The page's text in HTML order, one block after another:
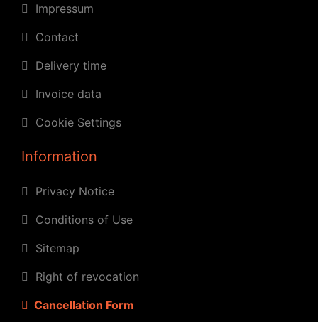
Impressum
Contact
Delivery time
Invoice data
Cookie Settings
Information
Privacy Notice
Conditions of Use
Sitemap
Right of revocation
Cancellation Form